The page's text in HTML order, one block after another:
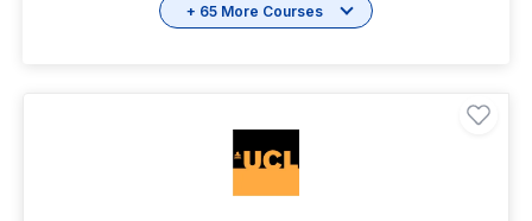
+ 65 More Courses